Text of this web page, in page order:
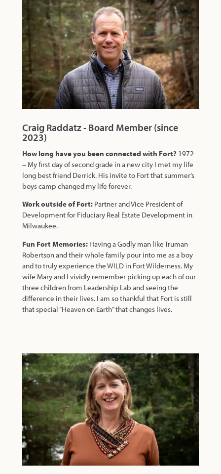
Craig Raddatz - Board Member (since
2023)
How long have you been connected with Fort? 1972
– My first day of second grade in a new city I met my life
long best friend Derrick. His invite to Fort that summer’s
boys camp changed my life forever.
Work outside of Fort:Partner and Vice President of
Development for Fiduciary Real Estate Development in
Milwaukee.
Fun Fort Memories:Having a Godly man like Truman
Robertson and their whole family pour into me as a boy
and to truly experience the WILD in Fort Wilderness. My
wife Mary and I vividly remember picking up each of our
three children from Leadership Lab and seeing the
difference in their lives. I am so thankful that Fort is still
that special “Heaven on Earth” that changes lives.